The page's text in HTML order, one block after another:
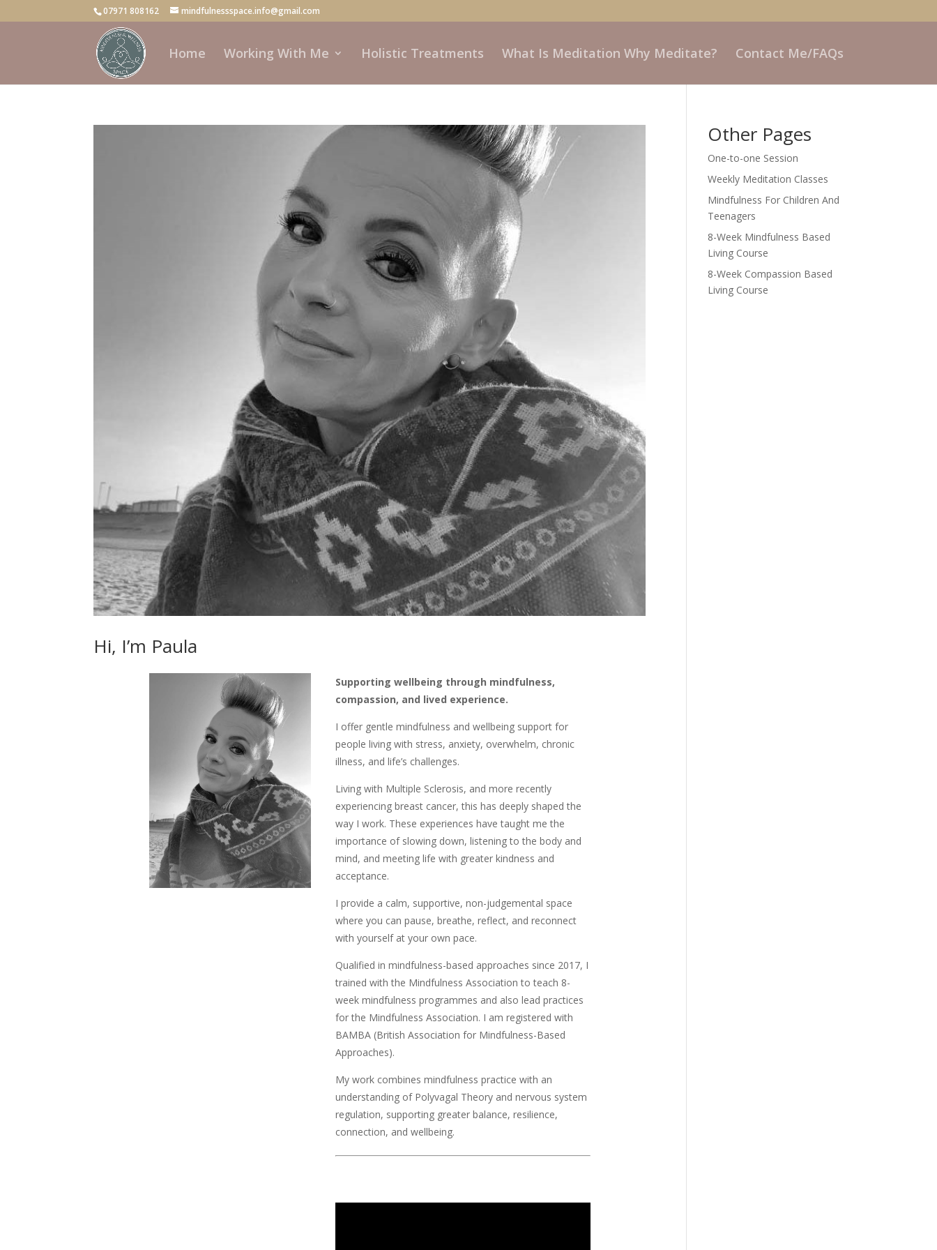
07971 808162 mindfulnessspace.info@gmail.com
Home Working With Me Holistic Treatments What Is Meditation Why Meditate? Contact Me/FAQs
Hi, I’m Paula
Supporting wellbeing through mindfulness,
compassion, and lived experience.
I offer gentle mindfulness and wellbeing support for
people living with stress, anxiety, overwhelm, chronic
illness, and life’s challenges.
Living with Multiple Sclerosis, and more recently
experiencing breast cancer, this has deeply shaped the
way I work. These experiences have taught me the
importance of slowing down, listening to the body and
mind, and meeting life with greater kindness and
acceptance.
I provide a calm, supportive, non-judgemental space
where you can pause, breathe, reflect, and reconnect
with yourself at your own pace.
Qualified in mindfulness-based approaches since 2017, I
trained with the Mindfulness Association to teach 8-
week mindfulness programmes and also lead practices
for the Mindfulness Association. I am registered with
BAMBA (British Association for Mindfulness-Based
Approaches).
My work combines mindfulness practice with an
understanding of Polyvagal Theory and nervous system
regulation, supporting greater balance, resilience,
connection, and wellbeing.
Other Pages
One-to-one Session
Weekly Meditation Classes
Mindfulness For Children And
Teenagers
8-Week Mindfulness Based
Living Course
8-Week Compassion Based
Living Course